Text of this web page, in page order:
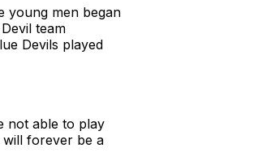
young men began
team
Devils played
not able to play
will forever be a